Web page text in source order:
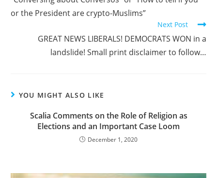
articles
or the President are crypto-Muslims”
Next Post
GREAT NEWS LIBERALS! DEMOCRATS WON in a
landslide! Small print disclaimer to follow…
YOU MIGHT ALSO LIKE
Scalia Comments on the Role of Religion as
Elections and an Important Case Loom
December 1, 2020